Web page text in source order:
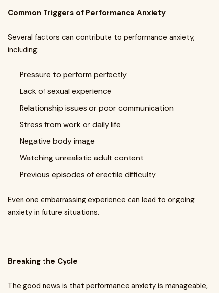
Common Triggers of Performance Anxiety
Several factors can contribute to performance anxiety,
including:
Pressure to perform perfectly
Lack of sexual experience
Relationship issues or poor communication
Stress from work or daily life
Negative body image
Watching unrealistic adult content
Previous episodes of erectile difficulty
Even one embarrassing experience can lead to ongoing
anxiety in future situations.
Breaking the Cycle
The good news is that performance anxiety is manageable,